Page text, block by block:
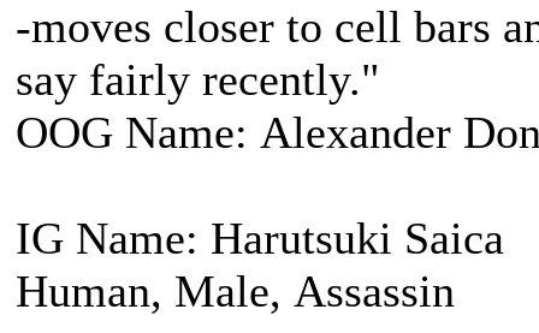
-moves closer to cell bars
say fairly recently."
OOG Name: Alexander
IG Name: Harutsuki Saica
Human, Male, Assassin